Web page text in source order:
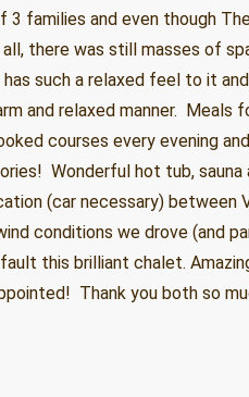
families and even though
there was still masses of
such a relaxed feel to it
and relaxed manner. Meals
courses every evening
Wonderful hot tub,
(car necessary) between
conditions we drove (and
this brilliant chalet.
Thank you both so